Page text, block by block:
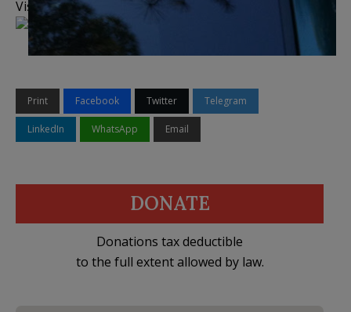
Visit theLegal Insurrection Shopon CafePress!
Print Facebook Twitter Telegram
LinkedIn WhatsApp Email
DONATE
Donations tax deductible
to the full extent allowed by law.